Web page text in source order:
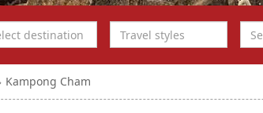
Kampong Cham